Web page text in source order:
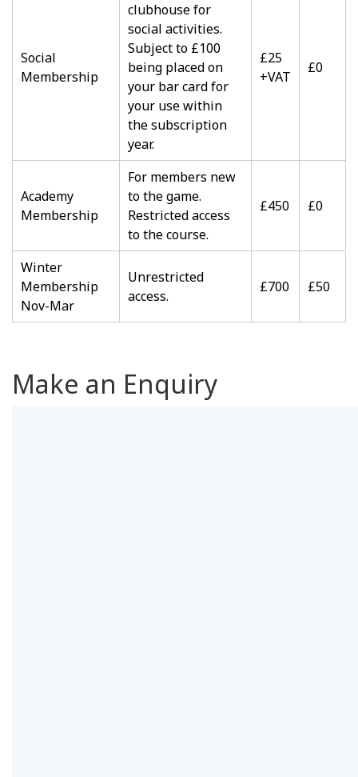
Social
Membership
clubhouse for
social activities.
Subject to £100
being placed on
your bar card for
your use within
the subscription
year.
£25
+VAT
£0
Academy
Membership
For members new
to the game.
Restricted access
to the course.
£450 £0
Winter
Membership
Nov-Mar
Unrestricted
access.
£700 £50
Make an Enquiry